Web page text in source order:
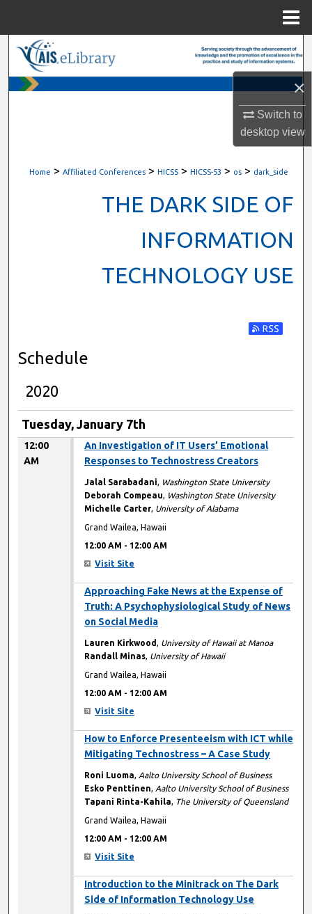
×
Switch to
desktopview
Home > Affiliated Conferences > HICSS > HICSS-53 > os > dark_side
THE DARK SIDE OF
INFORMATION
TECHNOLOGY USE
Subscribe
Schedule
2020
Tuesday, January 7th
12:00
AM
An Investigation of IT Users’ Emotional
Responses to Technostress Creators
Jalal Sarabadani, Washington State University
Deborah Compeau, Washington State University
Michelle Carter, University of Alabama
Grand Wailea, Hawaii
12:00 AM - 12:00 AM
Visit Site
Approaching Fake News at the Expense of
Truth: A Psychophysiological Study of News
on Social Media
Lauren Kirkwood, University of Hawaii at Manoa
Randall Minas, University of Hawaii
Grand Wailea, Hawaii
12:00 AM - 12:00 AM
Visit Site
How to Enforce Presenteeism with ICT while
Mitigating Technostress – A Case Study
Roni Luoma, Aalto University School of Business
Esko Penttinen, Aalto University School of Business
Tapani Rinta-Kahila, The University of Queensland
Grand Wailea, Hawaii
12:00 AM - 12:00 AM
Visit Site
Introduction to the Minitrack on The Dark
Side of Information Technology Use